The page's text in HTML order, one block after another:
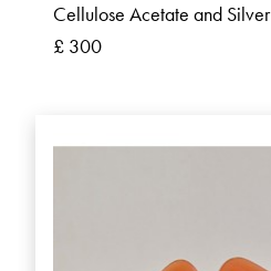
Cellulose Acetate and Silver
£ 300